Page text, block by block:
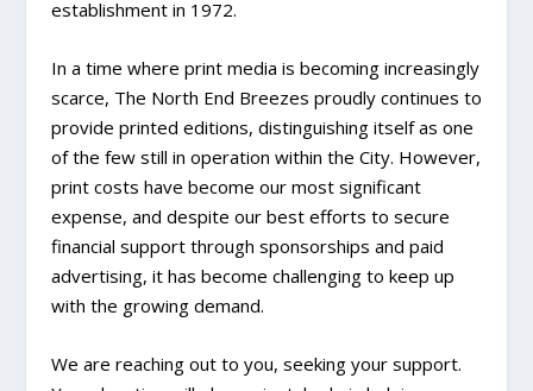
establishment in 1972.
In a time where print media is becoming increasingly
scarce, The North End Breezes proudly continues to
provide printed editions, distinguishing itself as one
of the few still in operation within the City. However,
print costs have become our most significant
expense, and despite our best efforts to secure
financial support through sponsorships and paid
advertising, it has become challenging to keep up
with the growing demand.
We are reaching out to you, seeking your support.